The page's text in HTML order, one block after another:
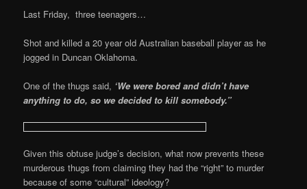
Last Friday, three teenagers…
Shot and killed a 20 year old Australian baseball player as he
jogged in Duncan Oklahoma.
One of the thugs said, ‘We were bored and didn’t have
anything to do, so we decided to kill somebody.”
Given this obtuse judge’s decision, what now prevents these
murderous thugs from claiming they had the “right” to murder
because of some “cultural” ideology?